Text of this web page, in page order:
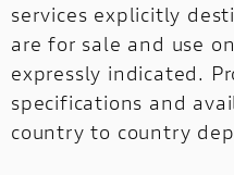
services explicitly
are for sale and use
expressly indicated.
specifications and
country to country